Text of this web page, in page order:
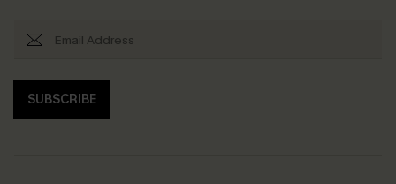
SUBSCRIBE